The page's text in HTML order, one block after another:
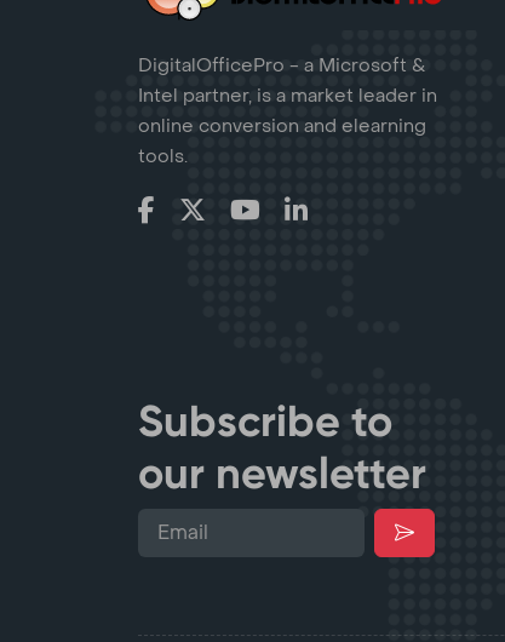
DigitalOfficePro - a Microsoft &
Intel partner, is a market leader in
online conversion and elearning
tools.
Subscribe to
our newsletter